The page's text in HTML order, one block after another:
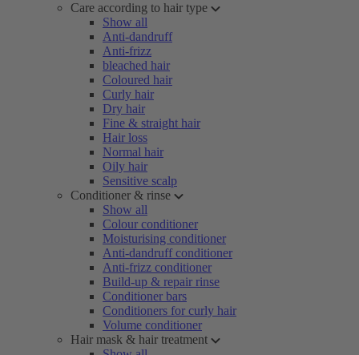
Care according to hair type
Show all
Anti-dandruff
Anti-frizz
bleached hair
Coloured hair
Curly hair
Dry hair
Fine & straight hair
Hair loss
Normal hair
Oily hair
Sensitive scalp
Conditioner & rinse
Show all
Colour conditioner
Moisturising conditioner
Anti-dandruff conditioner
Anti-frizz conditioner
Build-up & repair rinse
Conditioner bars
Conditioners for curly hair
Volume conditioner
Hair mask & hair treatment